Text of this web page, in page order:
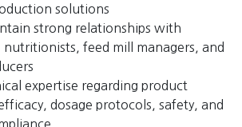
solutions
strong relationships with
feed mill managers, and
expertise regarding product
dosage protocols, safety, and